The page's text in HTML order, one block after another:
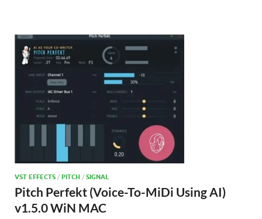
VST EFFECTS / PITCH / SIGNAL
Pitch Perfekt (Voice-To-MiDi Using AI)
v1.5.0 WiN MAC